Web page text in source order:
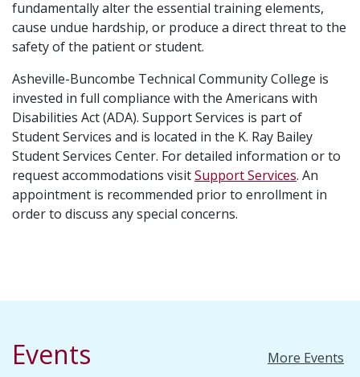
fundamentally alter the essential training elements,
cause undue hardship, or produce a direct threat to the
safety of the patient or student.
Asheville-Buncombe Technical Community College is
invested in full compliance with the Americans with
Disabilities Act (ADA). Support Services is part of
Student Services and is located in the K. Ray Bailey
Student Services Center. For detailed information or to
request accommodations visitSupport Services. An
appointment is recommended prior to enrollment in
order to discuss any special concerns.
Events More Events